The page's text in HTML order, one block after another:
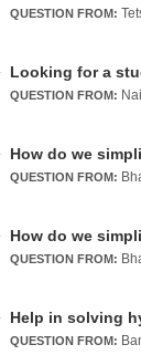
QUESTION FROM:
QUESTION FROM:
QUESTION FROM:
QUESTION FROM:
Help in solving
QUESTION FROM: